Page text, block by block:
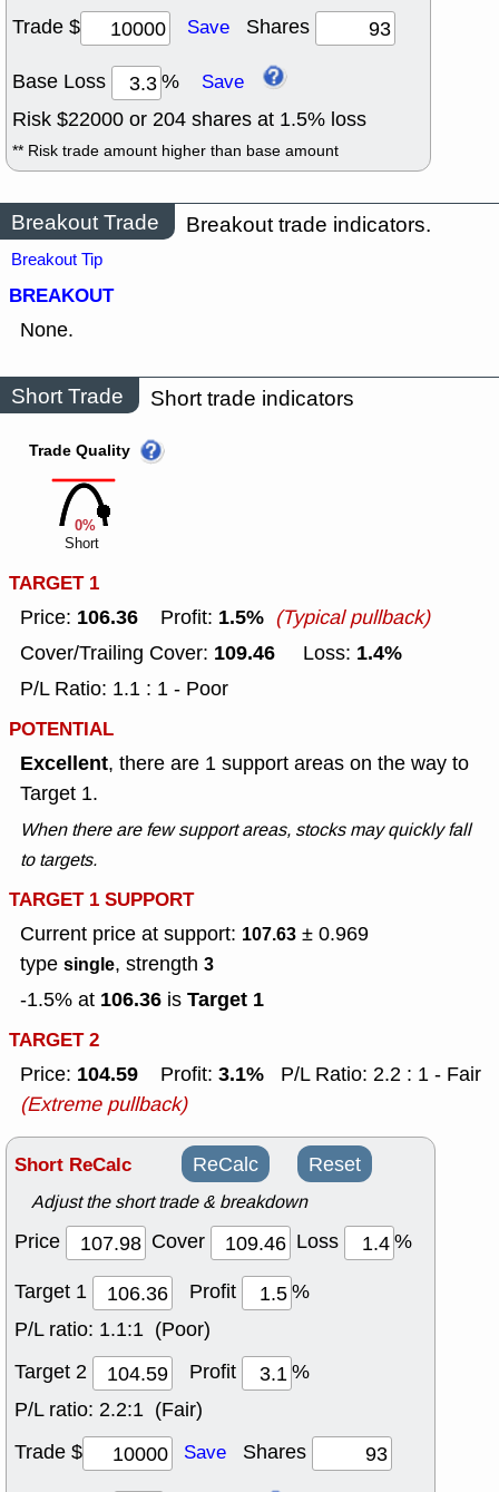
Trade $
Save Shares
Base Loss % Save
Risk $22000 or 204 shares at 1.5% loss
** Risk trade amount higher than base amount
Breakout Trade Breakout trade indicators.
Breakout Tip
BREAKOUT
None.
Short Trade Short trade indicators
0%
Trade Quality
Short
TARGET 1
Price: 106.36 Profit: 1.5% (Typical pullback)
Cover/Trailing Cover: 109.46 Loss: 1.4%
P/L Ratio: 1.1 : 1 - Poor
POTENTIAL
Excellent, there are 1 support areas on the way to
Target 1.
When there are few support areas, stocks may quickly fall
to targets.
TARGET 1 SUPPORT
Current price at support: 107.63 ± 0.969
type single, strength 3
-1.5% at 106.36 is Target 1
TARGET 2
Price: 104.59 Profit: 3.1%
P/L Ratio: 2.2 : 1 - Fair
(Extreme pullback)
Short ReCalc ReCalc Reset
Adjust the short trade & breakdown
Price Cover Loss
%
Target 1
Profit
%
P/L ratio: 1.1:1 (Poor)
Target 2
Profit
%
P/L ratio: 2.2:1 (Fair)
Trade $
Save Shares